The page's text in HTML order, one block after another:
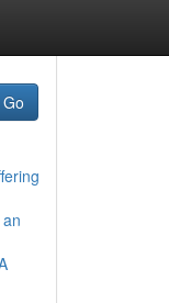
Go